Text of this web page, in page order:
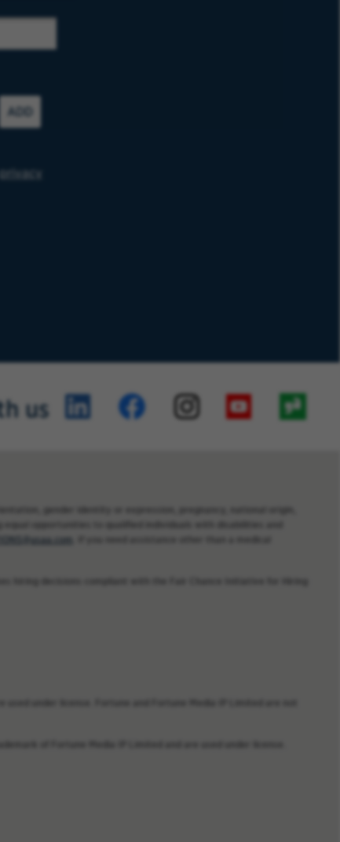
ADD
privacy
us
gender identity or expression, pregnancy, national origin,
opportunities to qualified individuals with disabilities and